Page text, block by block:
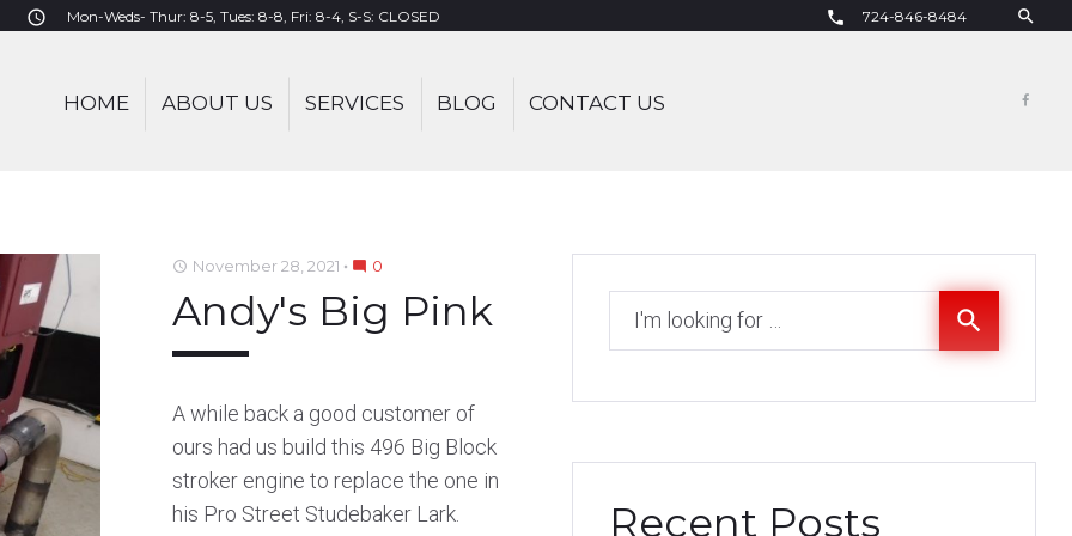
access_time Mon-Weds- Thur: 8-5, Tues: 8-8, Fri: 8-4, S-S: CLOSED call 724-846-8484 search
HOME ABOUT US SERVICES BLOG CONTACT US
access_time November 28, 2021 mode_comment 0
Andy's Big Pink
A while back a good customer of
ours had us build this 496 Big Block
stroker engine to replace the one in
his Pro Street Studebaker Lark.
search
Recent Posts